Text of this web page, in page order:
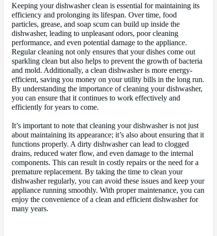
Keeping your dishwasher clean is essential for maintaining its
efficiency and prolonging its lifespan. Over time, food
particles, grease, and soap scum can build up inside the
dishwasher, leading to unpleasant odors, poor cleaning
performance, and even potential damage to the appliance.
Regular cleaning not only ensures that your dishes come out
sparkling clean but also helps to prevent the growth of bacteria
and mold. Additionally, a clean dishwasher is more energy-
efficient, saving you money on your utility bills in the long run.
By understanding the importance of cleaning your dishwasher,
you can ensure that it continues to work effectively and
efficiently for years to come.
It’s important to note that cleaning your dishwasher is not just
about maintaining its appearance; it’s also about ensuring that it
functions properly. A dirty dishwasher can lead to clogged
drains, reduced water flow, and even damage to the internal
components. This can result in costly repairs or the need for a
premature replacement. By taking the time to clean your
dishwasher regularly, you can avoid these issues and keep your
appliance running smoothly. With proper maintenance, you can
enjoy the convenience of a clean and efficient dishwasher for
many years.